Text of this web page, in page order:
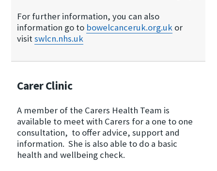
For further information, you can also
information go to bowelcanceruk.​org.​uk or
visitswlcn.​nhs.​uk
Carer Clinic
A member of the Carers Health Team is
available to meet with Carers for a one to one
consultation, to offer advice, support and
information. She is also able to do a basic
health and wellbeing check.